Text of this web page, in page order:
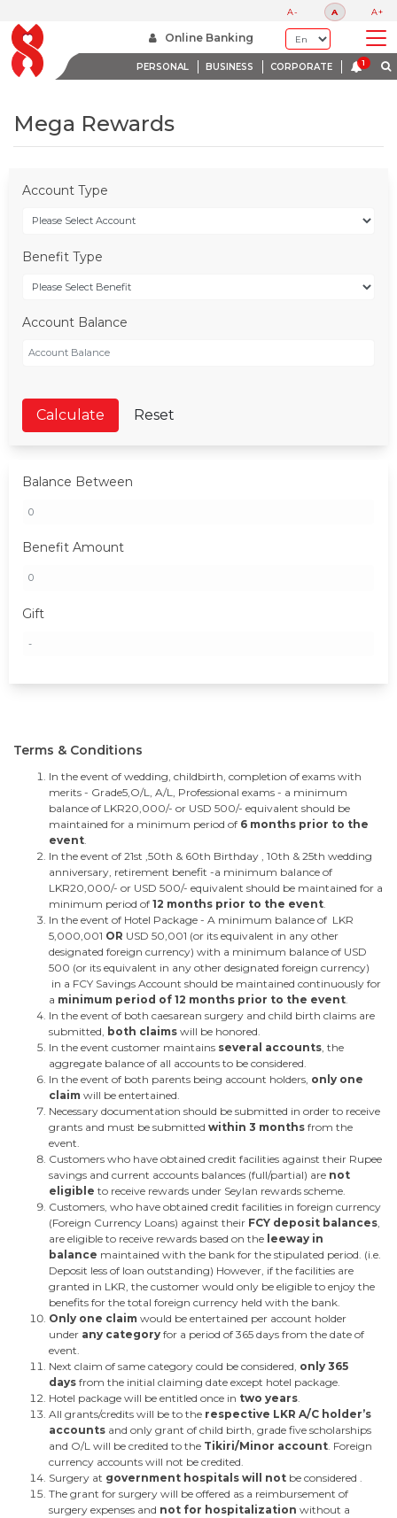
A- A A+
Online Banking
PERSONAL BUSINESS CORPORATE
Mega Rewards
Account Type
Benefit Type
Account Balance
Calculate Reset
Balance Between
Benefit Amount
Gift
Terms & Conditions
In the event of wedding, childbirth, completion of exams with
merits - Grade5,O/L, A/L, Professional exams - a minimum
balance of LKR20,000/- or USD 500/- equivalent should be
maintained for a minimum period of 6 months prior to the
event.
In the event of 21st ,50th & 60th Birthday , 10th & 25th wedding
anniversary, retirement benefit -a minimum balance of
LKR20,000/- or USD 500/- equivalent should be maintained for a
minimum period of 12 months prior to the event.
In the event of Hotel Package - A minimum balance of LKR
5,000,001 OR USD 50,001 (or its equivalent in any other
designated foreign currency) with a minimum balance of USD
500 (or its equivalent in any other designated foreign currency)
in a FCY Savings Account should be maintained continuously for
a minimum period of 12 months prior to the event.
In the event of both caesarean surgery and child birth claims are
submitted, both claims will be honored.
In the event customer maintains several accounts, the
aggregate balance of all accounts to be considered.
In the event of both parents being account holders, only one
claim will be entertained.
Necessary documentation should be submitted in order to receive
grants and must be submitted within 3 months from the
event.
Customers who have obtained credit facilities against their Rupee
savings and current accounts balances (full/partial) are not
eligible to receive rewards under Seylan rewards scheme.
Customers, who have obtained credit facilities in foreign currency
(Foreign Currency Loans) against their FCY deposit balances,
are eligible to receive rewards based on the leeway in
balance maintained with the bank for the stipulated period. (i.e.
Deposit less of loan outstanding) However, if the facilities are
granted in LKR, the customer would only be eligible to enjoy the
benefits for the total foreign currency held with the bank.
Only one claim would be entertained per account holder
under any category for a period of 365 days from the date of
event.
Next claim of same category could be considered, only 365
days from the initial claiming date except hotel package.
Hotel package will be entitled once in two years.
All grants/credits will be to the respective LKR A/C holder’s
accounts and only grant of child birth, grade five scholarships
and O/L will be credited to the Tikiri/Minor account. Foreign
currency accounts will not be credited.
Surgery at government hospitals will not be considered .
The grant for surgery will be offered as a reimbursement of
surgery expenses and not for hospitalization without a